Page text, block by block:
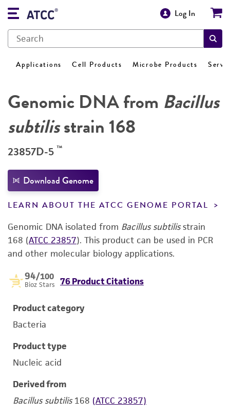
Log In
Applications Cell Products Microbe Products
Genomic DNA from Bacillus
subtilisstrain 168
23857D-5 ™
Download Genome
LEARN ABOUT THE ATCC GENOME PORTAL
Genomic DNA isolated from Bacillus subtilisstrain
168 (ATCC 23857). This product can be used in PCR
and other molecular biology applications.
94/100
Bioz Stars 76 Product Citations
Product category
Bacteria
Product type
Nucleic acid
Derived from
Bacillus subtilis168 (ATCC 23857)